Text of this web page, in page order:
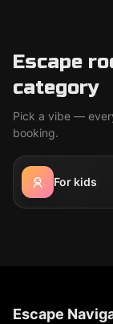
Escape
category
Pick a vibe —
booking.
For kids
Escape